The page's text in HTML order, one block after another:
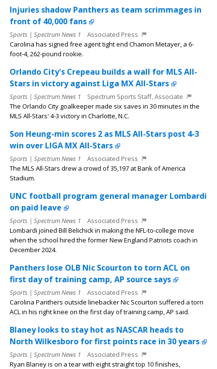
Injuries shadow Panthers as team scrimmages in
front of 40,000 fans
Sports | Spectrum News 1
Associated Press
Carolina has signed free agent tight end Chamon Metayer, a 6-
foot-4, 262-pound rookie.
Orlando City's Crepeau builds a wall for MLS All-
Stars in victory against Liga MX All-Stars
Sports | Spectrum News 1
Spectrum Sports Staff, Associate
The Orlando City goalkeeper made six saves in 30 minutes in the
MLS All-Stars' 4-3 victory in Charlotte, N.C.
Son Heung-min scores 2 as MLS All-Stars post 4-3
win over LIGA MX All-Stars
Sports | Spectrum News 1
Associated Press
The MLS All-Stars drew a crowd of 35,197 at Bank of America
Stadium.
UNC football program general manager Lombardi
on paid leave
Sports | Spectrum News 1
Associated Press
Lombardi joined Bill Belichick in making the NFL-to-college move
when the school hired the former New England Patriots coach in
December 2024.
Panthers lose OLB Nic Scourton to torn ACL on
first day of training camp, AP source says
Sports | Spectrum News 1
Associated Press
Carolina Panthers outside linebacker Nic Scourton suffered a torn
ACL in his right knee on the first day of training camp, AP said.
Blaney looks to stay hot as NASCAR heads to
North Wilkesboro for first points race in 30 years
Sports | Spectrum News 1
Associated Press
Ryan Blaney is on a tear with eight straight top 10 finishes,